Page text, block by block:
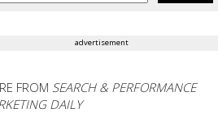
advertisement
FROM SEARCH & PERFORMANCE
DAILY